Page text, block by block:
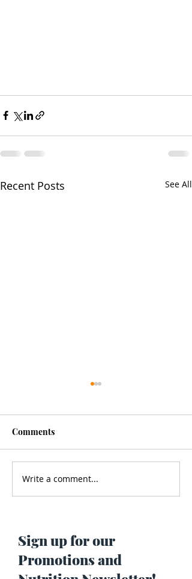
Recent Posts See All
Men’s Health - Is Your
Cologne Making You Fat?
Comments
Write a comment...
Sign up for our
Promotions and